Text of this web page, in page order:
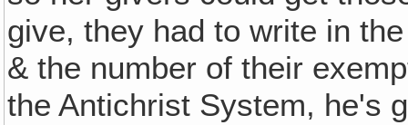
give, they had to write in
& the number of their
the Antichrist System, he's